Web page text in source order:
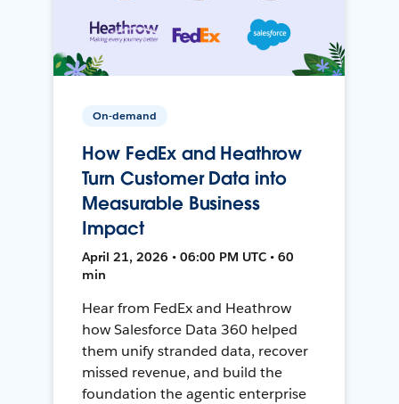
On-demand
How FedEx and Heathrow
Turn Customer Data into
Measurable Business
Impact
April 21, 2026 • 06:00 PM UTC • 60
min
Hear from FedEx and Heathrow
how Salesforce Data 360 helped
them unify stranded data, recover
missed revenue, and build the
foundation the agentic enterprise